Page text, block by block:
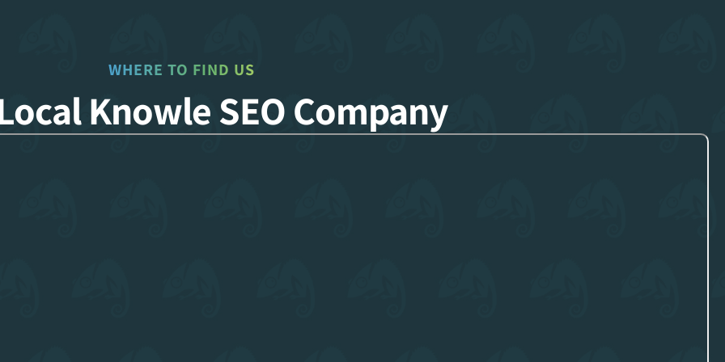
WHERE TO FIND US
Knowle SEO Company